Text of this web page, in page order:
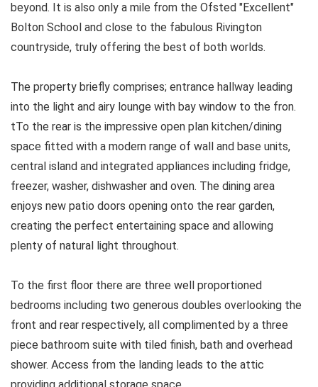
beyond. It is also only a mile from the Ofsted "Excellent"
Bolton School and close to the fabulous Rivington
countryside, truly offering the best of both worlds.
The property briefly comprises; entrance hallway leading
into the light and airy lounge with bay window to the fron.
tTo the rear is the impressive open plan kitchen/dining
space fitted with a modern range of wall and base units,
central island and integrated appliances including fridge,
freezer, washer, dishwasher and oven. The dining area
enjoys new patio doors opening onto the rear garden,
creating the perfect entertaining space and allowing
plenty of natural light throughout.
To the first floor there are three well proportioned
bedrooms including two generous doubles overlooking the
front and rear respectively, all complimented by a three
piece bathroom suite with tiled finish, bath and overhead
shower. Access from the landing leads to the attic